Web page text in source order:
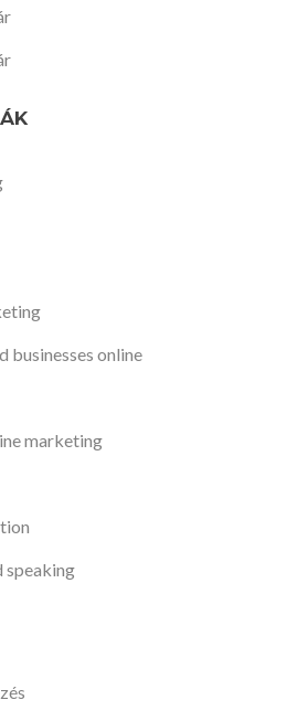
businesses online
marketing
speaking